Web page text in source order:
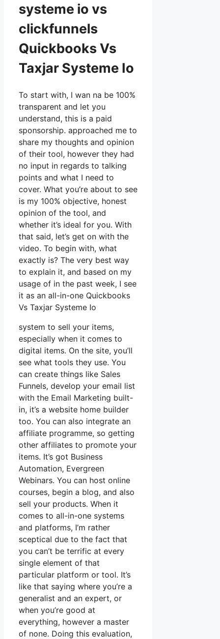
systeme io vs
clickfunnels
Quickbooks Vs
Taxjar Systeme Io
To start with, I wan na be 100%
transparent and let you
understand, this is a paid
sponsorship. approached me to
share my thoughts and opinion
of their tool, however they had
no input in regards to talking
points and what I need to
cover. What you’re about to see
is my 100% objective, honest
opinion of the tool, and
whether it’s ideal for you. With
that said, let’s get on with the
video. To begin with, what
exactly is? The very best way
to explain it, and based on my
usage of in the past week, I see
it as an all-in-one Quickbooks
Vs Taxjar Systeme Io
system to sell your items,
especially when it comes to
digital items. On the site, you’ll
see what tools they use. You
can create things like Sales
Funnels, develop your email list
with the Email Marketing built-
in, it’s a website home builder
too. You can also integrate an
affiliate programme, so getting
other affiliates to promote your
items. It’s got Business
Automation, Evergreen
Webinars. You can host online
courses, begin a blog, and also
sell your products. When it
comes to all-in-one systems
and platforms, I’m rather
sceptical due to the fact that
you can’t be terrific at every
single element of that
particular platform or tool. It’s
like that saying where you’re a
generalist and an expert, or
when you’re good at
everything, however a master
of none. Doing this evaluation,